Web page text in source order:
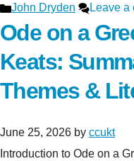
Categories
John Dryden Leave a
Ode on a
Keats:
Themes &
June 25, 2026 by ccukt
Introduction to Ode on a